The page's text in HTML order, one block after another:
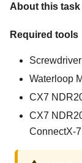
About this task
Required tools
Waterloop
CX7
CX7
ConnectX-